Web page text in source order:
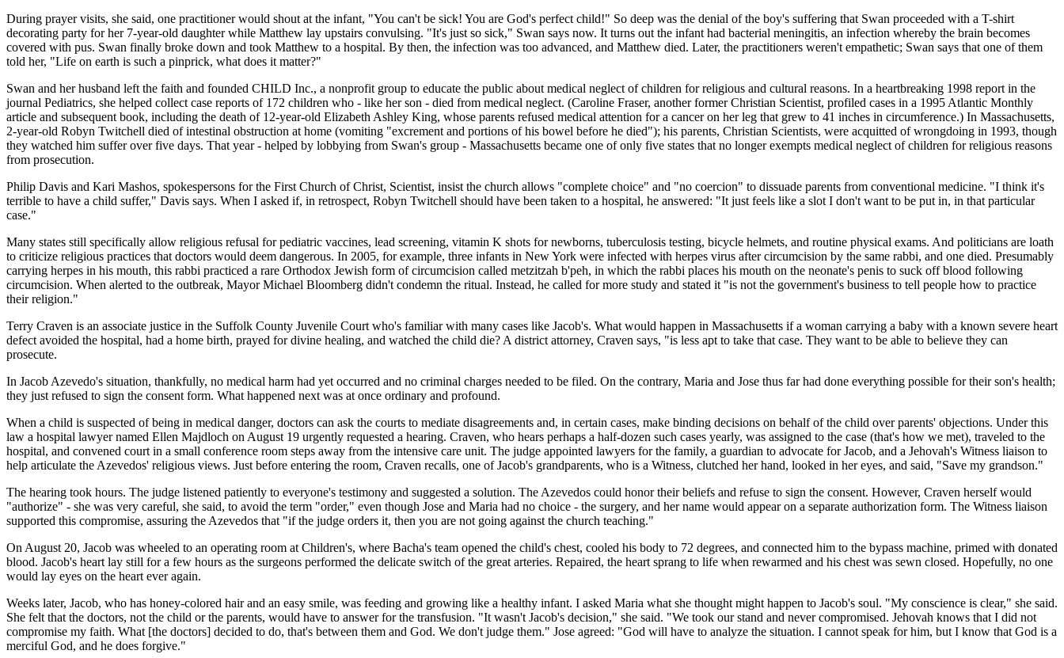
During prayer visits, she said, one practitioner would shout at the infant, "You can't be sick! You are God's perfect child!" So deep was the denial of the boy's suffering that Swan proceeded with a T-shirt
decorating party for her 7-year-old daughter while Matthew lay upstairs convulsing. "It's just so sick," Swan says now. It turns out the infant had bacterial meningitis, an infection whereby the brain becomes
covered with pus. Swan finally broke down and took Matthew to a hospital. By then, the infection was too advanced, and Matthew died. Later, the practitioners weren't empathetic; Swan says that one of them
told her, "Life on earth is such a pinprick, what does it matter?"
Swan and her husband left the faith and founded CHILD Inc., a nonprofit group to educate the public about medical neglect of children for religious and cultural reasons. In a heartbreaking 1998 report in the
journal Pediatrics, she helped collect case reports of 172 children who - like her son - died from medical neglect. (Caroline Fraser, another former Christian Scientist, profiled cases in a 1995 Atlantic Monthly
article and subsequent book, including the death of 12-year-old Elizabeth Ashley King, whose parents refused medical attention for a cancer on her leg that grew to 41 inches in circumference.) In Massachusetts,
2-year-old Robyn Twitchell died of intestinal obstruction at home (vomiting "excrement and portions of his bowel before he died"); his parents, Christian Scientists, were acquitted of wrongdoing in 1993, though
they watched him suffer over five days. That year - helped by lobbying from Swan's group - Massachusetts became one of only five states that no longer exempts medical neglect of children for religious reasons
from prosecution.
Philip Davis and Kari Mashos, spokespersons for the First Church of Christ, Scientist, insist the church allows "complete choice" and "no coercion" to dissuade parents from conventional medicine. "I think it's
terrible to have a child suffer," Davis says. When I asked if, in retrospect, Robyn Twitchell should have been taken to a hospital, he answered: "It just feels like a slot I don't want to be put in, in that particular
case."
Many states still specifically allow religious refusal for pediatric vaccines, lead screening, vitamin K shots for newborns, tuberculosis testing, bicycle helmets, and routine physical exams. And politicians are loath
to criticize religious practices that doctors would deem dangerous. In 2005, for example, three infants in New York were infected with herpes virus after circumcision by the same rabbi, and one died. Presumably
carrying herpes in his mouth, this rabbi practiced a rare Orthodox Jewish form of circumcision called metzitzah b'peh, in which the rabbi places his mouth on the neonate's penis to suck off blood following
circumcision. When alerted to the outbreak, Mayor Michael Bloomberg didn't condemn the ritual. Instead, he called for more study and stated it "is not the government's business to tell people how to practice
their religion."
Terry Craven is an associate justice in the Suffolk County Juvenile Court who's familiar with many cases like Jacob's. What would happen in Massachusetts if a woman carrying a baby with a known severe heart
defect avoided the hospital, had a home birth, prayed for divine healing, and watched the child die? A district attorney, Craven says, "is less apt to take that case. They want to be able to believe they can
prosecute.
In Jacob Azevedo's situation, thankfully, no medical harm had yet occurred and no criminal charges needed to be filed. On the contrary, Maria and Jose thus far had done everything possible for their son's health;
they just refused to sign the consent form. What happened next was at once ordinary and profound.
When a child is suspected of being in medical danger, doctors can ask the courts to mediate disagreements and, in certain cases, make binding decisions on behalf of the child over parents' objections. Under this
law a hospital lawyer named Ellen Majdloch on August 19 urgently requested a hearing. Craven, who hears perhaps a half-dozen such cases yearly, was assigned to the case (that's how we met), traveled to the
hospital, and convened court in a small conference room steps away from the intensive care unit. The judge appointed lawyers for the family, a guardian to advocate for Jacob, and a Jehovah's Witness liaison to
help articulate the Azevedos' religious views. Just before entering the room, Craven recalls, one of Jacob's grandparents, who is a Witness, clutched her hand, looked in her eyes, and said, "Save my grandson."
The hearing took hours. The judge listened patiently to everyone's testimony and suggested a solution. The Azevedos could honor their beliefs and refuse to sign the consent. However, Craven herself would
"authorize" - she was very careful, she said, to avoid the term "order," even though Jose and Maria had no choice - the surgery, and her name would appear on a separate authorization form. The Witness liaison
supported this compromise, assuring the Azevedos that "if the judge orders it, then you are not going against the church teaching."
On August 20, Jacob was wheeled to an operating room at Children's, where Bacha's team opened the child's chest, cooled his body to 72 degrees, and connected him to the bypass machine, primed with donated
blood. Jacob's heart lay still for a few hours as the surgeons performed the delicate switch of the great arteries. Repaired, the heart sprang to life when rewarmed and his chest was sewn closed. Hopefully, no one
would lay eyes on the heart ever again.
Weeks later, Jacob, who has honey-colored hair and an easy smile, was feeding and growing like a healthy infant. I asked Maria what she thought might happen to Jacob's soul. "My conscience is clear," she said.
She felt that the doctors, not the child or the parents, would have to answer for the transfusion. "It wasn't Jacob's decision," she said. "We took our stand and never compromised. Jehovah knows that I did not
compromise my faith. What [the doctors] decided to do, that's between them and God. We don't judge them." Jose agreed: "God will have to analyze the situation. I cannot speak for him, but I know that God is a
merciful God, and he does forgive."